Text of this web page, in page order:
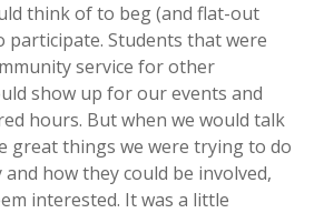
think of to beg (and flat-out
participate. Students that were
service for other
show up for our events and
hours. But when we would talk
great things we were trying to do
how they could be involved,
interested. It was a little